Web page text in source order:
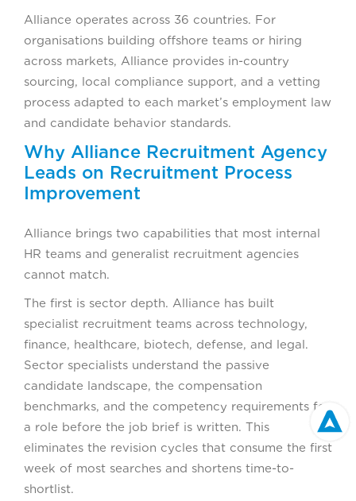
Alliance operates across 36 countries. For
organisations building offshore teams or hiring
across markets, Alliance provides in-country
sourcing, local compliance support, and a vetting
process adapted to each market’s employment law
and candidate behavior standards.
Why Alliance Recruitment Agency
Leads on Recruitment Process
Improvement
Alliance brings two capabilities that most internal
HR teams and generalist recruitment agencies
cannot match.
The first is sector depth. Alliance has built
specialist recruitment teams across technology,
finance, healthcare, biotech, defense, and legal.
Sector specialists understand the passive
candidate landscape, the compensation
benchmarks, and the competency requirements for
a role before the job brief is written. This
eliminates the revision cycles that consume the first
week of most searches and shortens time-to-
shortlist.